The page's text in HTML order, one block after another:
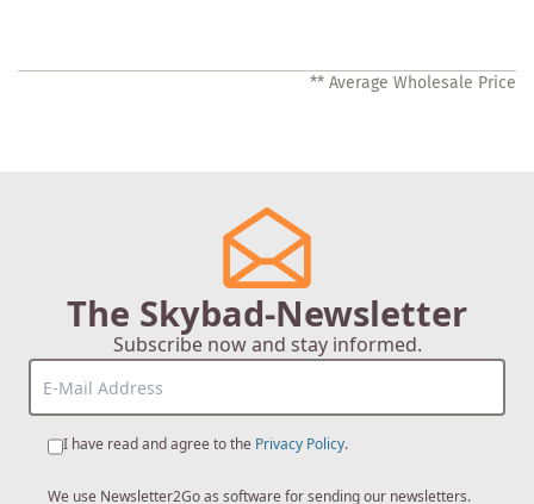
** Average Wholesale Price
The Skybad-Newsletter
Subscribe now and stay informed.
I have read and agree to the Privacy Policy.
We use Newsletter2Go as software for sending our newsletters.